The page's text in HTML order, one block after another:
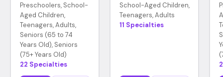
Preschoolers, School-
Aged Children,
Teenagers, Adults,
Seniors (65 to 74
Years Old), Seniors
(75+ Years Old)
22 Specialties
School-Aged Children,
Teenagers, Adults
11 Specialties